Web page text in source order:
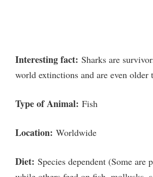
Interesting fact: Sharks are
world extinctions and are even older
Type of Animal: Fish
Location: Worldwide
Diet: Species dependent (Some are